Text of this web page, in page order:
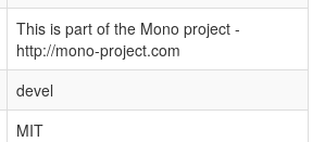
This is part of the Mono project -
http://mono-project.com
devel
MIT